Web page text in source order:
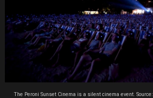
The Peroni Sunset Cinema is a silent cinema event. Source: